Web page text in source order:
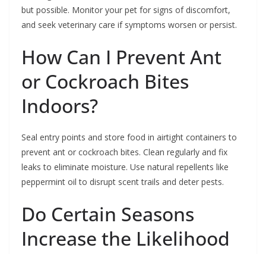
but possible. Monitor your pet for signs of discomfort,
and seek veterinary care if symptoms worsen or persist.
How Can I Prevent Ant
or Cockroach Bites
Indoors?
Seal entry points and store food in airtight containers to
prevent ant or cockroach bites. Clean regularly and fix
leaks to eliminate moisture. Use natural repellents like
peppermint oil to disrupt scent trails and deter pests.
Do Certain Seasons
Increase the Likelihood